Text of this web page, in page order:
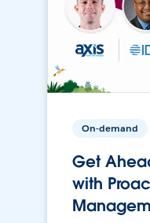
On-demand
Get
with